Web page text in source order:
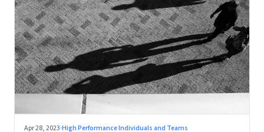
Apr 28, 2023·High Performance Individuals and Teams